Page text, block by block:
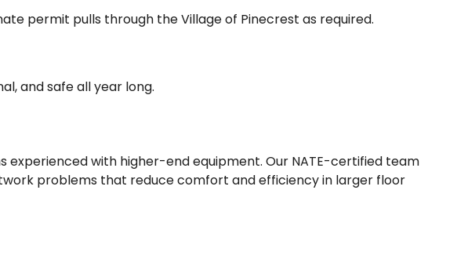
permit pulls through the Village of Pinecrest as required.
and safe all year long.
with higher-end equipment. Our NATE-certified team
problems that reduce comfort and efficiency in larger floor